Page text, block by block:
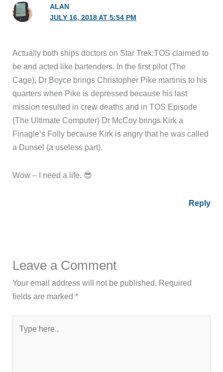
ALAN
JULY 16, 2018 AT 5:54 PM
Actually both ships doctors on Star Trek:TOS claimed to
be and acted like bartenders. In the first pilot (The
Cage), Dr Boyce brings Christopher Pike martinis to his
quarters when Pike is depressed because his last
mission resulted in crew deaths and in TOS Episode
(The Ultimate Computer) Dr McCoy brings Kirk a
Finagle’s Folly because Kirk is angry that he was called
a Dunsel (a useless part).
Wow – I need a life. 😎
Reply
Leave a Comment
Your email address will not be published. Required
fields are marked*
here..